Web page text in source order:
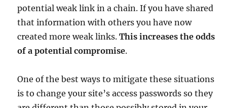
potential weak link in a chain. If you have shared
that information with others you have now
created more weak links.This increases the odds
of a potential compromise.
One of the best ways to mitigate these situations
is to change your site’s access passwords so they